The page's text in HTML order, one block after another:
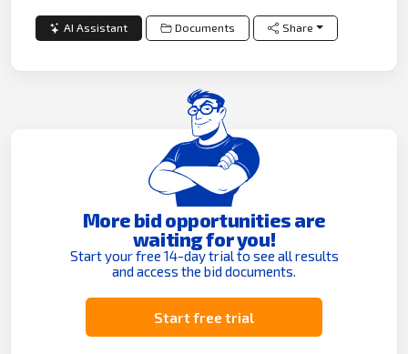
AI Assistant Documents Share
More bid opportunities are
waiting for you!
Start your free 14-day trial to see all results
and access the bid documents.
Start free trial